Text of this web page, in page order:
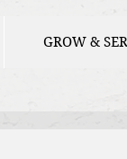
GROW &